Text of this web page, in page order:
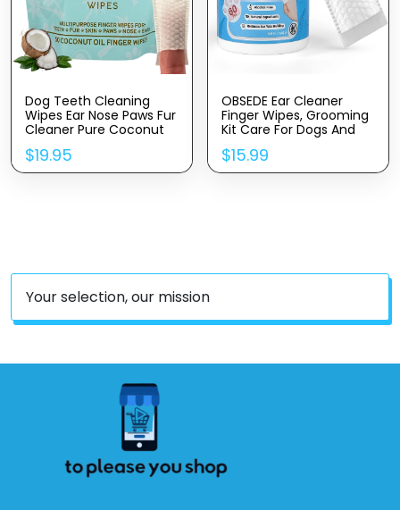
Dog Teeth Cleaning
Wipes Ear Nose Paws Fur
Cleaner Pure Coconut
$19.95
OBSEDE Ear Cleaner
Finger Wipes, Grooming
Kit Care For Dogs And
Cats Regular Soothing
Odor Control Reduce
Dirt Wax Build Up Pet
$15.99
Your selection, our mission